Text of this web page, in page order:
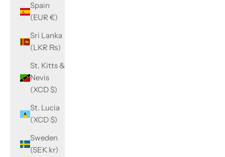
Spain
(EUR €)
Sri Lanka
(LKR ₨)
St. Kitts &
Nevis
(XCD $)
St. Lucia
(XCD $)
Sweden
(SEK kr)